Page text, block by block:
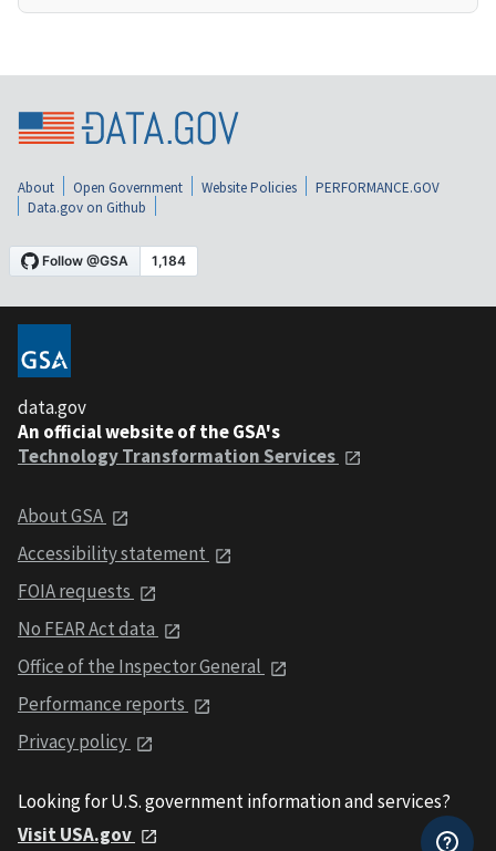
About Open Government Website Policies
PERFORMANCE.GOV
Data.gov on Github
data.gov
An official website of the GSA's
Technology Transformation Services
About GSA
Accessibility statement
FOIA requests
No FEAR Act data
Office of the Inspector General
Performance reports
Privacy policy
Looking for U.S. government information and services?
Visit USA.gov